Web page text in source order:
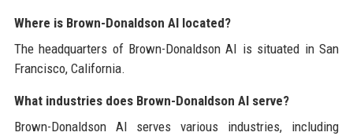
Where is Brown-Donaldson AI located?
The headquarters of Brown-Donaldson AI is situated in San
Francisco, California.
What industries does Brown-Donaldson AI serve?
Brown-Donaldson AI serves various industries, including